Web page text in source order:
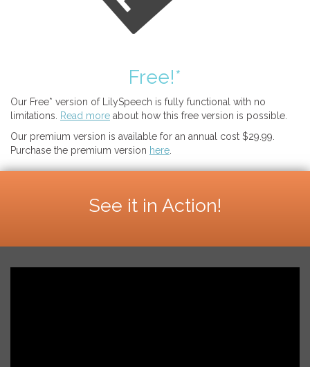
Free!*
Our Free* version of LilySpeech is fully functional with no
limitations.
Read more about how this free version is possible.
Our premium version is available for an annual cost $29.99.
Purchase the premium version here
See it in Action!